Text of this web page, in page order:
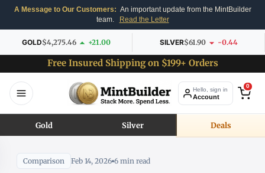
A Message to Our Customers: An important update from the MintBuilder
team.
Read the Letter
GOLD$4,275.46 +21.00 SILVER$61.90 -0.44
Free Insured Shipping on $199+ Orders
Hello, sign in
Account
0
Gold Silver Deals
Comparison Feb 14, 2026 6 min read